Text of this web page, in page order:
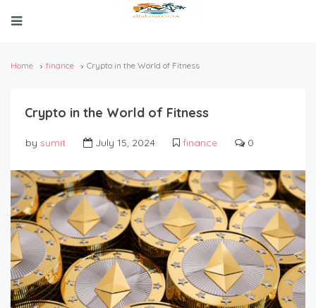
Home finance Crypto in the World of Fitness
Crypto in the World of Fitness
by sumit July 15, 2024 finance 0